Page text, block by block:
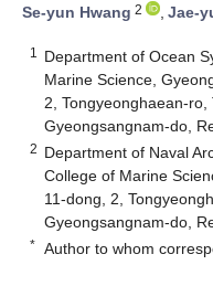
Se-yun Hwang 2 , Jae-
1
Department of Ocean
Marine Science,
2, Tongyeonghaean-ro,
Gyeongsangnam-do,
2 Department of Naval
College of Marine
11-dong, 2,
Gyeongsangnam-do,
* Author to whom